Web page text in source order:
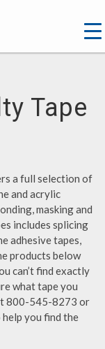
Tape
a full selection of
and acrylic
masking and
includes splicing
adhesive tapes,
products below
can’t find exactly
what tape you
800-545-8273 or
help you find the